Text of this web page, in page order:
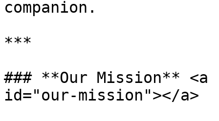
companion.
***
### **Our Mission**
id="our-mission"></a>